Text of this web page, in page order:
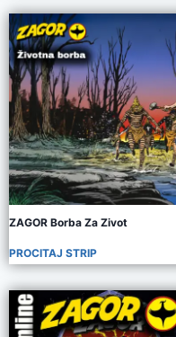
ZAGOR Borba Za Zivot
PROCITAJ STRIP